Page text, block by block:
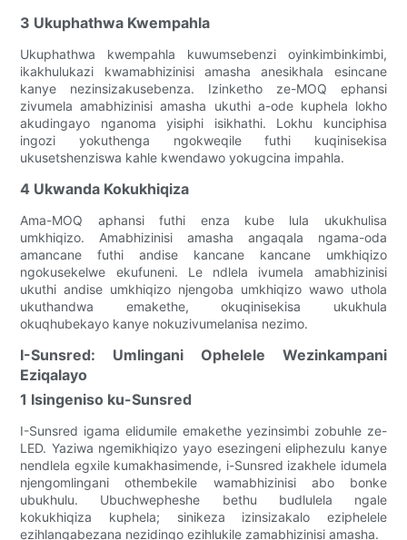
3 Ukuphathwa Kwempahla
Ukuphathwa kwempahla kuwumsebenzi oyinkimbinkimbi,
ikakhulukazi kwamabhizinisi amasha anesikhala esincane
kanye nezinsizakusebenza. Izinketho ze-MOQ ephansi
zivumela amabhizinisi amasha ukuthi a-ode kuphela lokho
akudingayo nganoma yisiphi isikhathi. Lokhu kunciphisa
ingozi yokuthenga ngokweqile futhi kuqinisekisa
ukusetshenziswa kahle kwendawo yokugcina impahla.
4 Ukwanda Kokukhiqiza
Ama-MOQ aphansi futhi enza kube lula ukukhulisa
umkhiqizo. Amabhizinisi amasha angaqala ngama-oda
amancane futhi andise kancane kancane umkhiqizo
ngokusekelwe ekufuneni. Le ndlela ivumela amabhizinisi
ukuthi andise umkhiqizo njengoba umkhiqizo wawo uthola
ukuthandwa emakethe, okuqinisekisa ukukhula
okuqhubekayo kanye nokuzivumelanisa nezimo.
I-Sunsred: Umlingani Ophelele Wezinkampani
Eziqalayo
1 Isingeniso ku-Sunsred
I-Sunsred igama elidumile emakethe yezinsimbi zobuhle ze-
LED. Yaziwa ngemikhiqizo yayo esezingeni eliphezulu kanye
nendlela egxile kumakhasimende, i-Sunsred izakhele idumela
njengomlingani othembekile wamabhizinisi abo bonke
ubukhulu. Ubuchwepheshe bethu budlulela ngale
kokukhiqiza kuphela; sinikeza izinsizakalo eziphelele
ezihlangabezana nezidingo ezihlukile zamabhizinisi amasha.